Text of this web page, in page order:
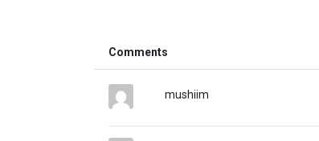
Comments
mushiim